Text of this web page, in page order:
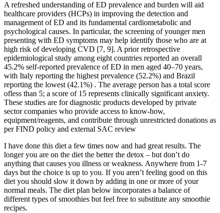
A refreshed understanding of ED prevalence and burden will aid
healthcare providers (HCPs) in improving the detection and
management of ED and its fundamental cardiometabolic and
psychological causes. In particular, the screening of younger men
presenting with ED symptoms may help identify those who are at
high risk of developing CVD [7, 9]. A prior retrospective
epidemiological study among eight countries reported an overall
45.2% self-reported prevalence of ED in men aged 40–70 years,
with Italy reporting the highest prevalence (52.2%) and Brazil
reporting the lowest (42.1%) . The average person has a total score
ofless than 5; a score of 15 represents clinically significant anxiety.
These studies are for diagnostic products developed by private
sector companies who provide access to know‐how,
equipment/reagents, and contribute through unrestricted donations as
per FIND policy and external SAC review
I have done this diet a few times now and had great results. The
longer you are on the diet the better the detox – but don’t do
anything that causes you illness or weakness. Anywhere from 1-7
days but the choice is up to you. If you aren’t feeling good on this
diet you should slow it down by adding in one or more of your
normal meals. The diet plan below incorporates a balance of
different types of smoothies but feel free to substitute any smoothie
recipes.